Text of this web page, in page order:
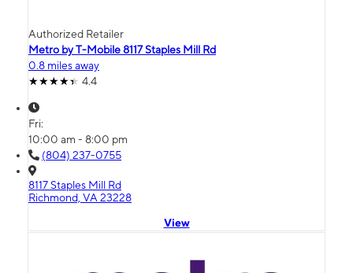
Authorized Retailer
Metro by T-Mobile 8117 Staples Mill Rd
0.8 miles away
4.4
Fri:
10:00 am - 8:00 pm
(804) 237-0755
8117 Staples Mill Rd
Richmond, VA 23228
View